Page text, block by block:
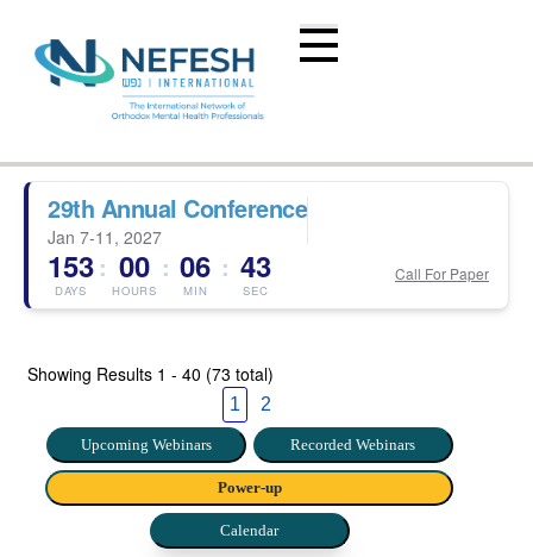
29th Annual Conference
Jan 7-11, 2027
153
DAYS
: 00
HOURS
: 06
MIN
: 43
SEC
Call For Paper
Showing Results 1 - 40 (73 total)
1 2
Upcoming Webinars Recorded Webinars
Power-up
Calendar